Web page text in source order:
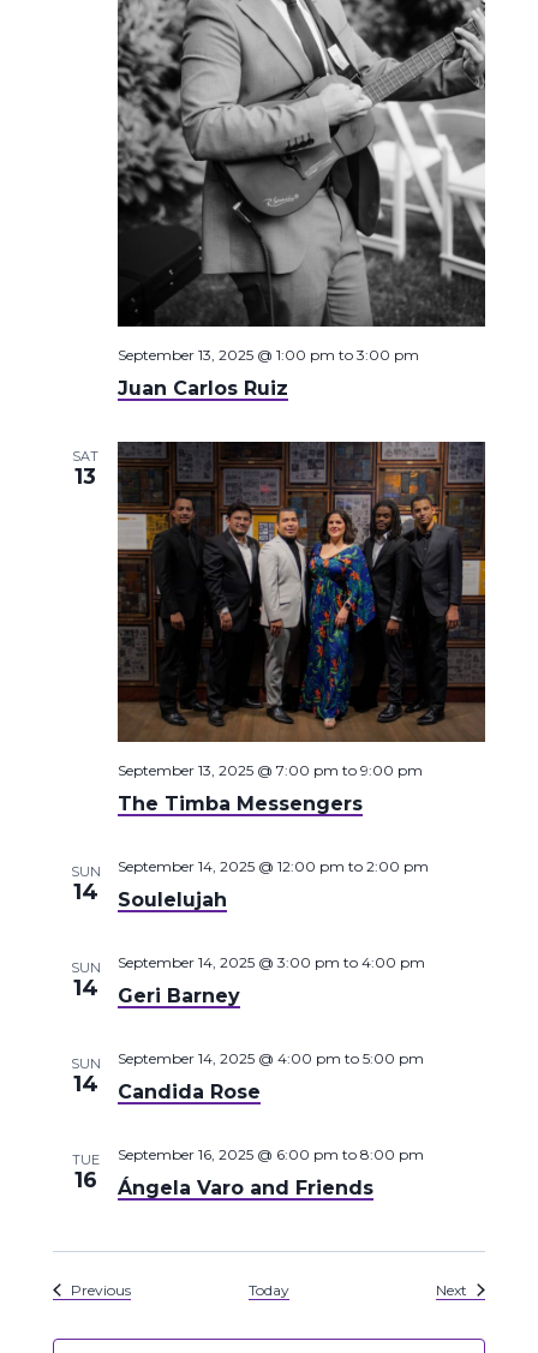
Juan Carlos Ruiz
September 13, 2025 @ 1:00 pm to 3:00 pm
SAT
13
The Timba Messengers
September 13, 2025 @ 7:00 pm to 9:00 pm
SUN
14 Soulelujah
September 14, 2025 @ 12:00 pm to 2:00 pm
SUN
14 Geri Barney
September 14, 2025 @ 3:00 pm to 4:00 pm
SUN
14 Candida Rose
September 14, 2025 @ 4:00 pm to 5:00 pm
TUE
16 Ángela Varo and Friends
September 16, 2025 @ 6:00 pm to 8:00 pm
PreviousEvents Today NextEvents